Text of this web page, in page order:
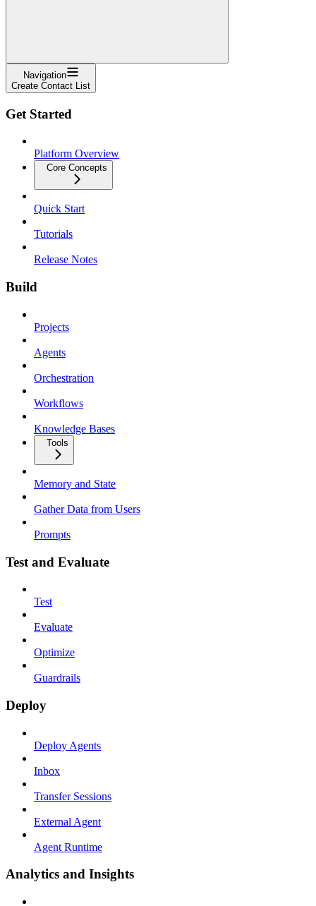
Navigation
Create Contact List
Get Started
Platform Overview
Core Concepts
Quick Start
Tutorials
Release Notes
Build
Projects
Agents
Orchestration
Workflows
Knowledge Bases
Tools
Memory and State
Gather Data from Users
Prompts
Test and Evaluate
Test
Evaluate
Optimize
Guardrails
Deploy
Deploy Agents
Inbox
Transfer Sessions
External Agent
Agent Runtime
Analytics and Insights